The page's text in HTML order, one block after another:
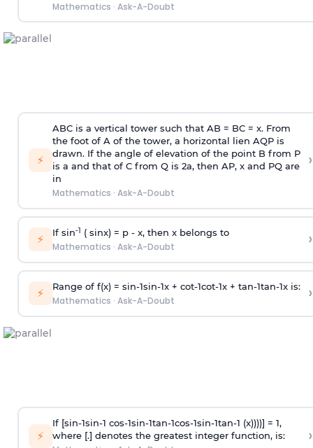
Mathematics · Ask-A-Doubt
⚡
ABC is a vertical tower such that AB = BC = x. From
the foot of A of the tower, a horizontal lien AQP is
drawn. If the angle of elevation of the point B from P
is a and that of C from Q is 2a, then AP, x and PQ are
in
Mathematics · Ask-A-Doubt
›
⚡ If sin-1 ( sinx) = p- x, then x belongs to
Mathematics · Ask-A-Doubt ›
⚡ Range of f(x) = sin-1sin-1x + cot-1cot-1x + tan-1tan-1x is:
Mathematics · Ask-A-Doubt ›
⚡
If [sin-1sin-1 cos-1sin-1tan-1cos-1sin-1tan-1 (x))))] = 1,
where [.] denotes the greatest integer function, is:
›